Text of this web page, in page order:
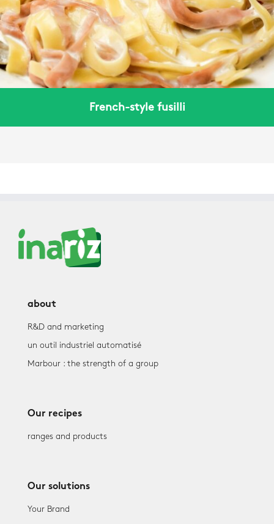
French-style fusilli
about
R&D and marketing
un outil industriel automatisé
Marbour : the strength of a group
Our recipes
ranges and products
Our solutions
Your Brand